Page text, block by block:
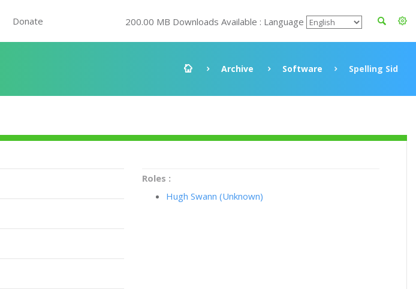
Donate 200.00 MB Downloads Available : Language
Archive Software Spelling Sid
Roles :
Hugh Swann (Unknown)